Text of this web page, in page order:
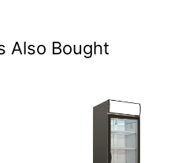
Also Bought